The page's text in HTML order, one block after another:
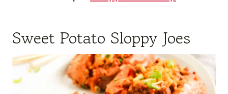
Sweet Potato Sloppy Joes